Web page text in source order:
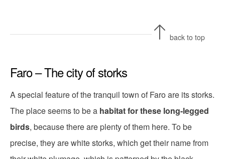
back to top
Faro – The city of storks
A special feature of the tranquil town of Faro are its storks.
The place seems to be a habitat for these long-legged
birds, because there are plenty of them here. To be
precise, they are white storks, which get their name from